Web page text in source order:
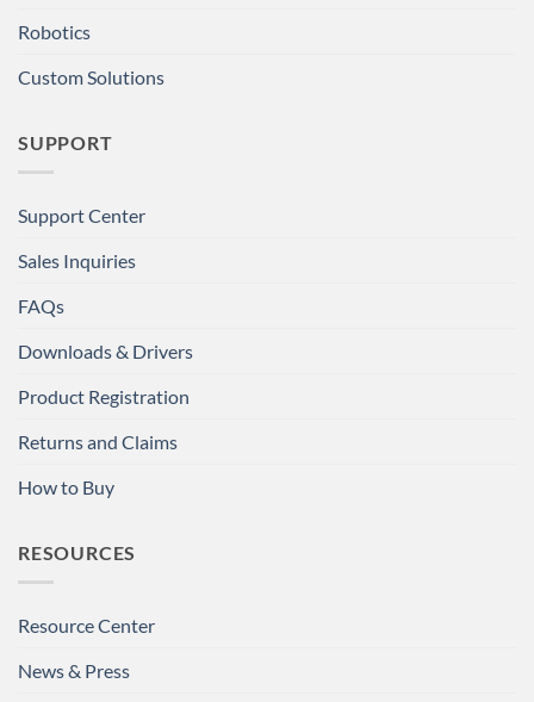
Robotics
Custom Solutions
SUPPORT
Support Center
Sales Inquiries
FAQs
Downloads & Drivers
Product Registration
Returns and Claims
How to Buy
RESOURCES
Resource Center
News & Press